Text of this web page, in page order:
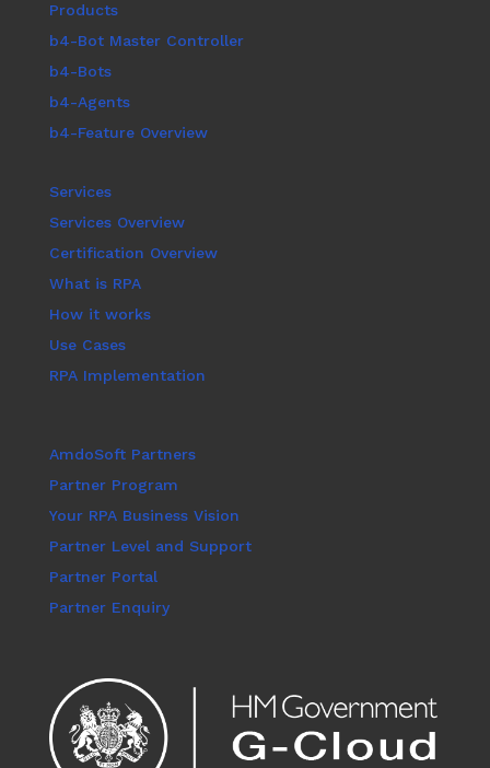
Products
b4-Bot Master Controller
b4-Bots
b4-Agents
b4-Feature Overview
Services
Services Overview
Certification Overview
What is RPA
How it works
Use Cases
RPA Implementation
AmdoSoft Partners
Partner Program
Your RPA Business Vision
Partner Level and Support
Partner Portal
Partner Enquiry